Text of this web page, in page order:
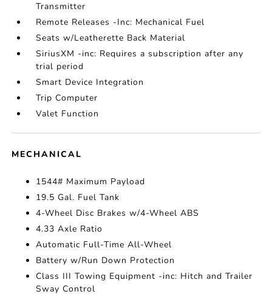
Transmitter
Remote Releases -Inc: Mechanical Fuel
Seats w/Leatherette Back Material
SiriusXM -inc: Requires a subscription after any
trial period
Smart Device Integration
Trip Computer
Valet Function
MECHANICAL
1544# Maximum Payload
19.5 Gal. Fuel Tank
4-Wheel Disc Brakes w/4-Wheel ABS
4.33 Axle Ratio
Automatic Full-Time All-Wheel
Battery w/Run Down Protection
Class III Towing Equipment -inc: Hitch and Trailer
Sway Control